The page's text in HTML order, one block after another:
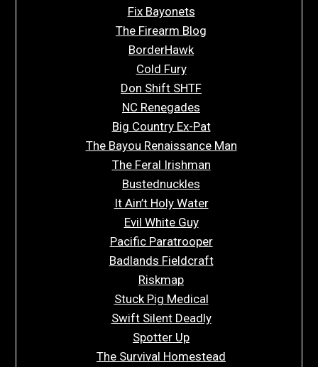
Fix Bayonets
The Firearm Blog
BorderHawk
Cold Fury
Don Shift SHTF
NC Renegades
Big Country Ex-Pat
The Bayou Renaissance Man
The Feral Irishman
Bustednuckles
It Ain’t Holy Water
Evil White Guy
Pacific Paratrooper
Badlands Fieldcraft
Riskmap
Stuck Pig Medical
Swift Silent Deadly
Spotter Up
The Survival Homestead